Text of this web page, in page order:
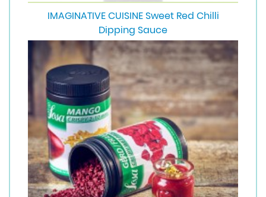
IMAGINATIVE CUISINE Sweet Red Chilli
Dipping Sauce